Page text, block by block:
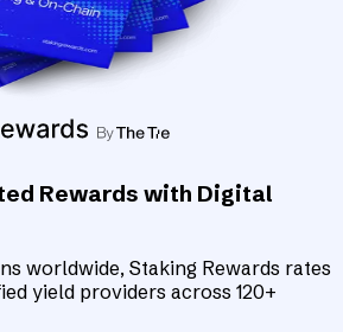
Rewards with Digital
worldwide, Staking Rewards rates
yield providers across 120+